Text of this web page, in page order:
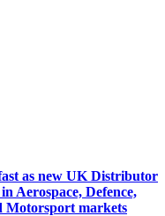
as new UK Distributor
Aerospace, Defence,
Motorsport markets